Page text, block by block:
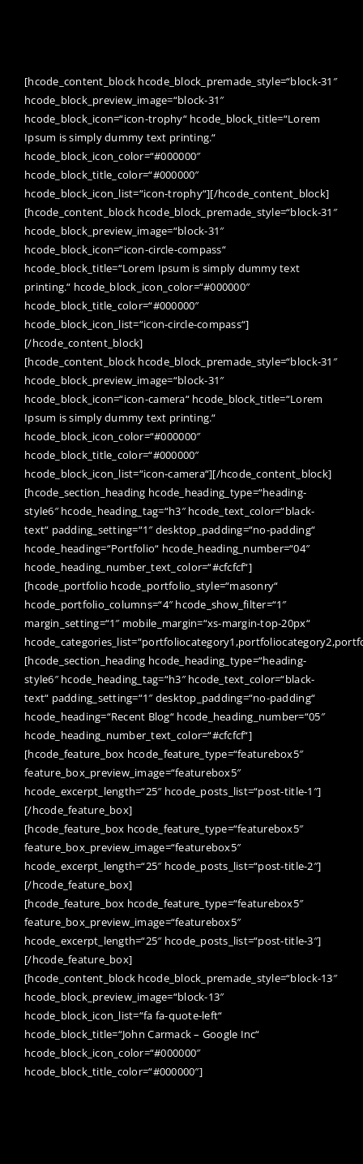
[hcode_content_block hcode_block_premade_style=“block-31″
hcode_block_preview_image=“block-31″
hcode_block_icon=“icon-trophy“ hcode_block_title=“Lorem
Ipsum is simply dummy text printing.“
hcode_block_icon_color=“#000000″
hcode_block_title_color=“#000000″
hcode_block_icon_list=“icon-trophy“][/hcode_content_block]
[hcode_content_block hcode_block_premade_style=“block-31″
hcode_block_preview_image=“block-31″
hcode_block_icon=“icon-circle-compass“
hcode_block_title=“Lorem Ipsum is simply dummy text
printing.“ hcode_block_icon_color=“#000000″
hcode_block_title_color=“#000000″
hcode_block_icon_list=“icon-circle-compass“]
[/hcode_content_block]
[hcode_content_block hcode_block_premade_style=“block-31″
hcode_block_preview_image=“block-31″
hcode_block_icon=“icon-camera“ hcode_block_title=“Lorem
Ipsum is simply dummy text printing.“
hcode_block_icon_color=“#000000″
hcode_block_title_color=“#000000″
hcode_block_icon_list=“icon-camera“][/hcode_content_block]
[hcode_section_heading hcode_heading_type=“heading-
style6″ hcode_heading_tag=“h3″ hcode_text_color=“black-
text“ padding_setting=“1″ desktop_padding=“no-padding“
hcode_heading=“Portfolio“ hcode_heading_number=“04″
hcode_heading_number_text_color=“#cfcfcf“]
[hcode_portfolio hcode_portfolio_style=“masonry“
hcode_portfolio_columns=“4″ hcode_show_filter=“1″
margin_setting=“1″ mobile_margin=“xs-margin-top-20px“
[hcode_section_heading hcode_heading_type=“heading-
style6″ hcode_heading_tag=“h3″ hcode_text_color=“black-
text“ padding_setting=“1″ desktop_padding=“no-padding“
hcode_heading=“Recent Blog“ hcode_heading_number=“05″
hcode_heading_number_text_color=“#cfcfcf“]
[hcode_feature_box hcode_feature_type=“featurebox5″
feature_box_preview_image=“featurebox5″
hcode_excerpt_length=“25″ hcode_posts_list=“post-title-1″]
[/hcode_feature_box]
[hcode_feature_box hcode_feature_type=“featurebox5″
feature_box_preview_image=“featurebox5″
hcode_excerpt_length=“25″ hcode_posts_list=“post-title-2″]
[/hcode_feature_box]
[hcode_feature_box hcode_feature_type=“featurebox5″
feature_box_preview_image=“featurebox5″
hcode_excerpt_length=“25″ hcode_posts_list=“post-title-3″]
[/hcode_feature_box]
[hcode_content_block hcode_block_premade_style=“block-13″
hcode_block_preview_image=“block-13″
hcode_block_icon_list=“fa fa-quote-left“
hcode_block_title=“John Carmack – Google Inc“
hcode_block_icon_color=“#000000″
hcode_block_title_color=“#000000″]